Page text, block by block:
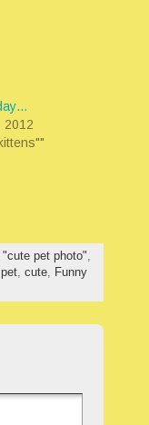
2012
"cute pet photo",
, cute, Funny